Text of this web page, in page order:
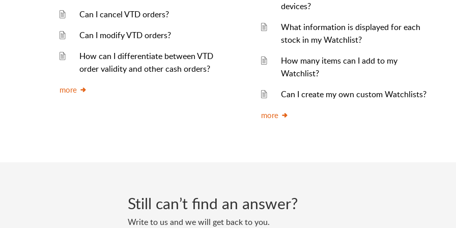
Can I cancel VTD orders?
Can I modify VTD orders?
How can I differentiate between VTD
order validity and other cash orders?
more
devices?
What information is displayed for each
stock in my Watchlist?
How many items can I add to my
Watchlist?
Can I create my own custom Watchlists?
more
Still can’t find an answer?